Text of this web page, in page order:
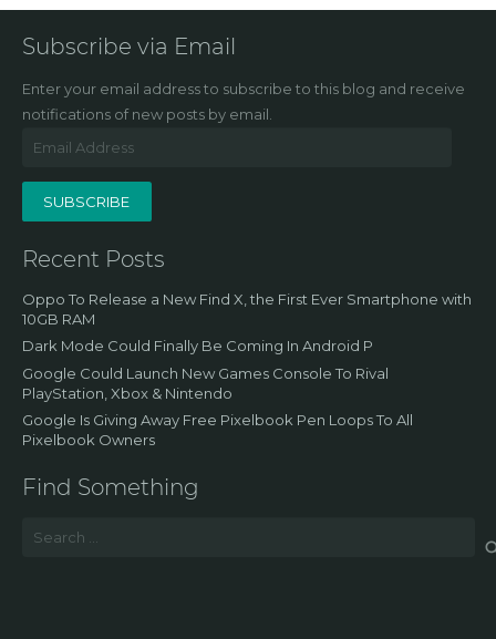
Subscribe via Email
Enter your email address to subscribe to this blog and receive
notifications of new posts by email.
SUBSCRIBE
Recent Posts
Oppo To Release a New Find X, the First Ever Smartphone with
10GB RAM
Dark Mode Could Finally Be Coming In Android P
Google Could Launch New Games Console To Rival
PlayStation, Xbox & Nintendo
Google Is Giving Away Free Pixelbook Pen Loops To All
Pixelbook Owners
Find Something